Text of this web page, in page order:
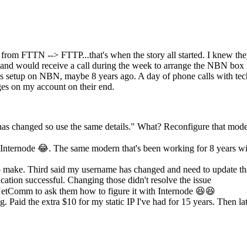
FTTN --> FTTP...that's when the story all started. I knew
would receive a call during the week to arrange the NBN
on NBN, maybe 8 years ago. A day of phone calls with
on my account on their end.
changed so use the same details." What? Reconfigure that
😂. The same modern that's been working for 8 years
Third said my username has changed and need to update
successful. Changing those didn't resolve the issue
to ask them how to figure it with Internode 😆😆
Paid the extra $10 for my static IP I've had for 15 years. Then